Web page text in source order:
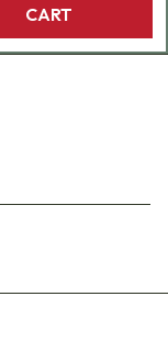
CART